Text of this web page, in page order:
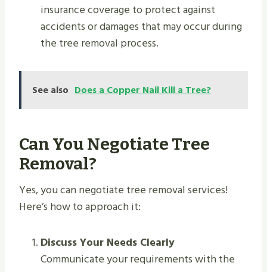
insurance coverage to protect against
accidents or damages that may occur during
the tree removal process.
See also Does a Copper Nail Kill a Tree?
Can You Negotiate Tree
Removal?
Yes, you can negotiate tree removal services!
Here’s how to approach it:
Discuss Your Needs Clearly
Communicate your requirements with the